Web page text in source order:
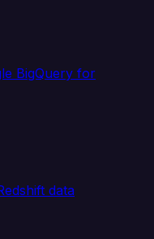
BigQuery for
data